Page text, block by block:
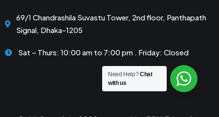
69/1 Chandrashila Suvastu Tower, 2nd floor, Panthapath
Signal, Dhaka-1205
Sat – Thurs: 10:00 am to 7:00 pm . Friday: Closed
Need Help?Chat
with us